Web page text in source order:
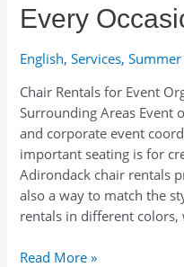
Every
English,Services,
Chair Rentals for Event
Surrounding Areas Event
and corporate event
important seating is for
Adirondack chair rentals
also a way to match the
rentals in different
Stylish
Read More »